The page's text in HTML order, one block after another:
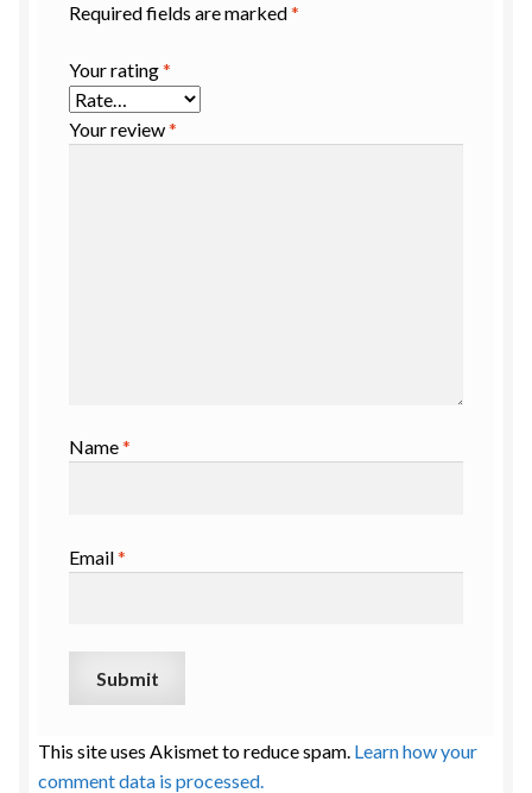
Required fields are marked*
Your rating*
Your review*
Name*
Email*
This site uses Akismet to reduce spam. Learn how your
comment data is processed.